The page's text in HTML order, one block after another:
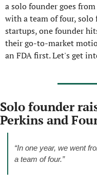
a solo founder goes
with a team of four, solo
startups, one founder
their go-to-market
an FDA first. Let's get
Solo founder
Perkins and
“In one year, we went
a team of four.”